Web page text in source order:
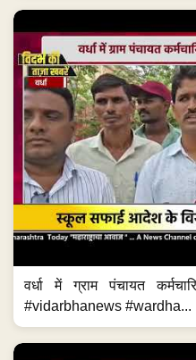
वर्धा में ग्राम पंचायत
#vidarbhanews #wardha...